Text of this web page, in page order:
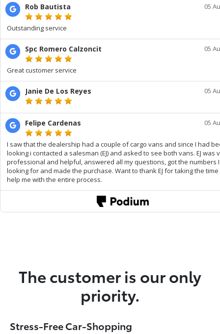
The customer is our only
priority.
Stress-Free Car-Shopping